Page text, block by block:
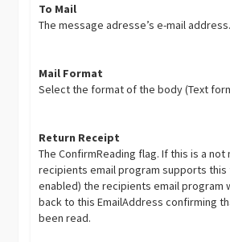
To Mail
The message adresse’s e-mail address.
Mail Format
Select the format of the body (Text
Return Receipt
The ConfirmReading flag. If this is a not
recipients email program supports this
enabled) the recipients email program
back to this EmailAddress confirming
been read.